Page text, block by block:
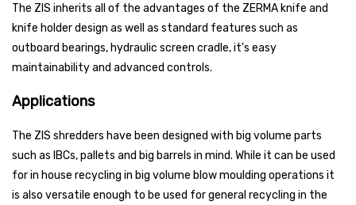
The ZIS inherits all of the advantages of the ZERMA knife and
knife holder design as well as standard features such as
outboard bearings, hydraulic screen cradle, it's easy
maintainability and advanced controls.
Applications
The ZIS shredders have been designed with big volume parts
such as IBCs, pallets and big barrels in mind. While it can be used
for in house recycling in big volume blow moulding operations it
is also versatile enough to be used for general recycling in the